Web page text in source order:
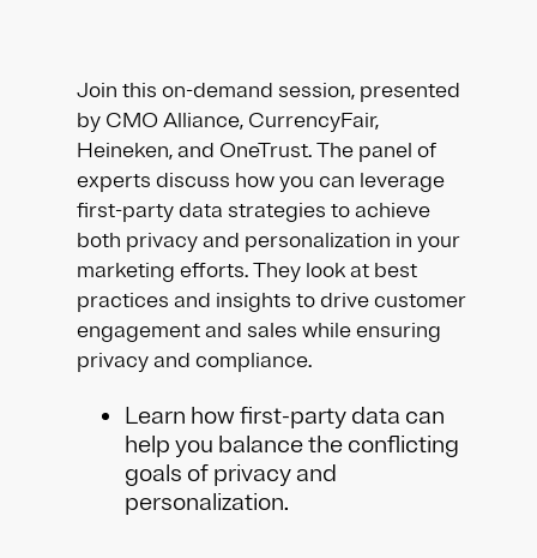
Join this on-demand session, presented
by CMO Alliance, CurrencyFair,
Heineken, and OneTrust. The panel of
experts discuss how you can leverage
first-party data strategies to achieve
both privacy and personalization in your
marketing efforts. They look at best
practices and insights to drive customer
engagement and sales while ensuring
privacy and compliance.
Learn how first-party data can
help you balance the conflicting
goals of privacy and
personalization.